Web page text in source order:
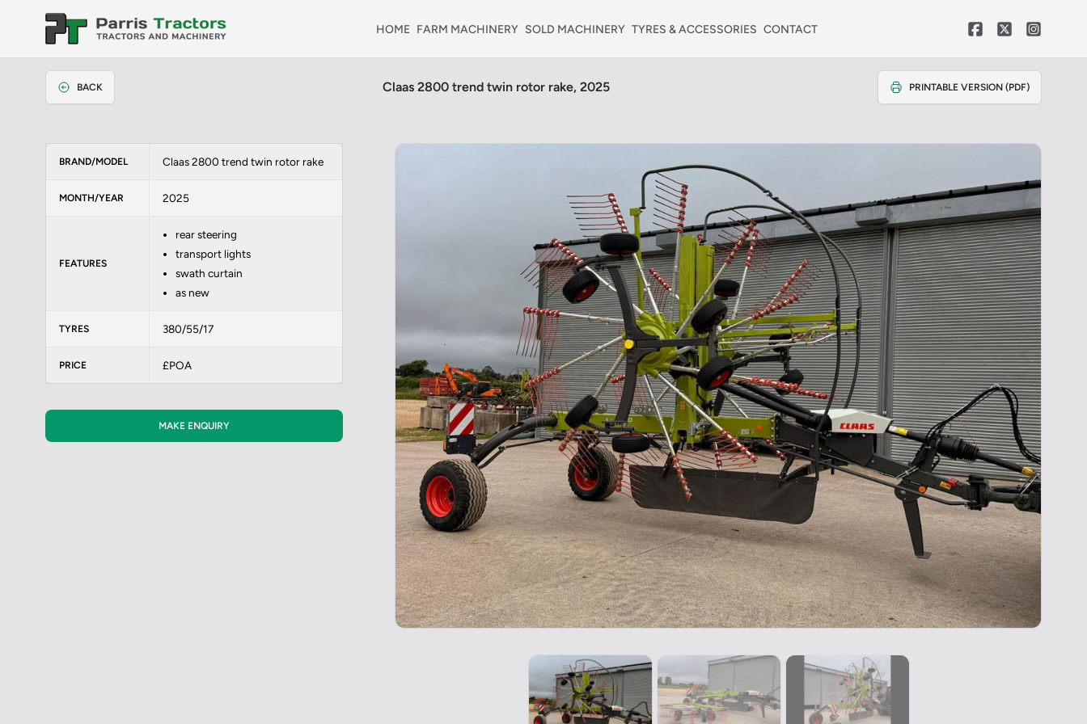
HOME FARM MACHINERY SOLD MACHINERY TYRES & ACCESSORIES CONTACT
BACK Claas 2800 trend twin rotor rake, 2025 PRINTABLE VERSION (PDF)
BRAND/MODEL Claas 2800 trend twin rotor rake
MONTH/YEAR 2025
FEATURES
rear steering
transport lights
swath curtain
as new
TYRES 380/55/17
PRICE £POA
MAKE ENQUIRY